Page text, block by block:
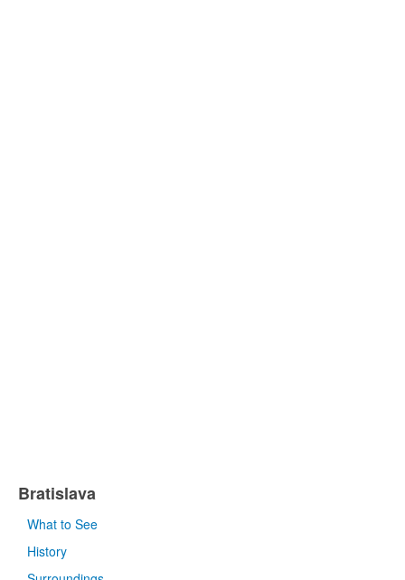
Bratislava
What to See
History